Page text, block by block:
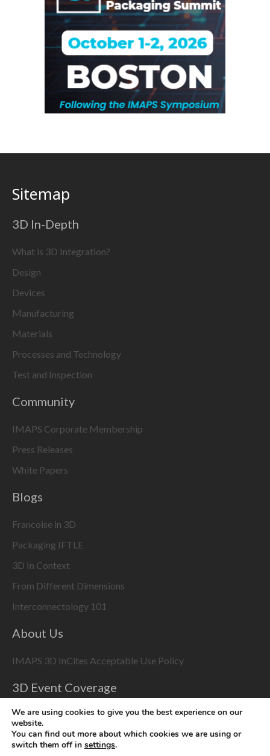
Sitemap
3D In-Depth
What is 3D Integration?
Design
Devices
Manufacturing
Materials
Processes and Technology
Test and Inspection
Community
IMAPS Corporate Membership
Press Releases
White Papers
Blogs
Francoise in 3D
Packaging IFTLE
3D In Context
From Different Dimensions
Interconnectology 101
About Us
IMAPS 3D InCites Acceptable Use Policy
3D Event Coverage
Please enable marketing cookies to display this content
using the
We are using cookies to give you the best experience on our
website.
You can find out more about which cookies we are using or
switch them off in settings.